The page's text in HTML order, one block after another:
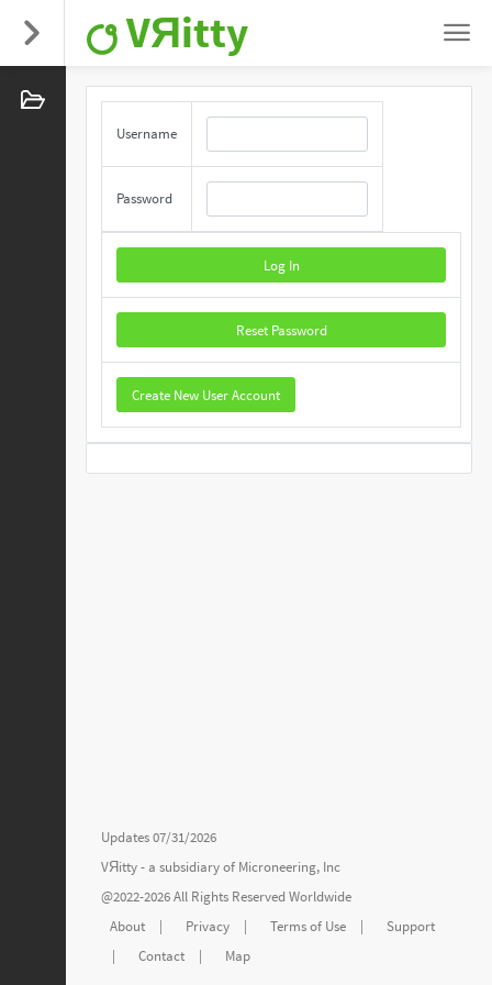
VЯitty
Username
Password
Log In
Reset Password
Create New User Account
Updates 07/31/2026
VЯitty - a subsidiary of Microneering, Inc
@2022-2026 All Rights Reserved Worldwide
About
| Privacy | Terms of Use |
Support
|
Contact | Map